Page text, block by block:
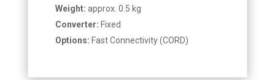
Weight: approx. 0.5 kg
Converter: Fixed
Options: Fast Connectivity (CORD)